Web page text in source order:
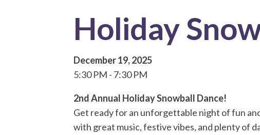
Holiday
December 19, 2025
5:30 PM
7:30 PM
2nd Annual Holiday Snowball Dance!
Get ready for an unforgettable night of fun
with great music, festive vibes, and plenty of